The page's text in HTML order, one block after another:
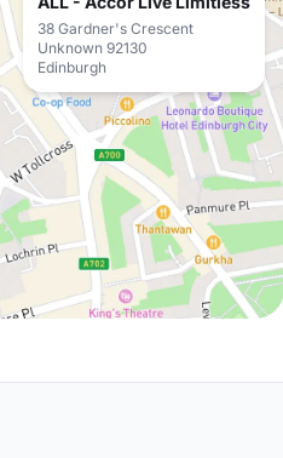
38 Gardner's Crescent
Unknown 92130
Edinburgh